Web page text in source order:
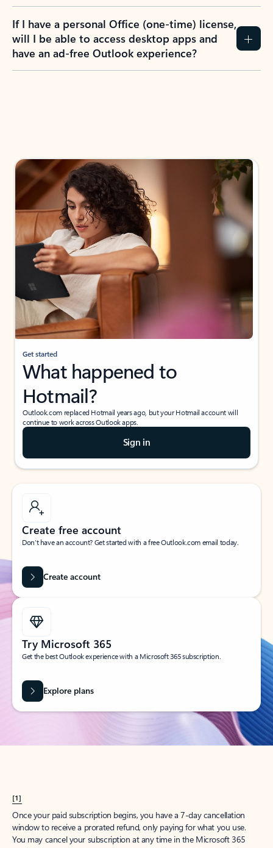
If I have a personal Office (one-time) license,
will I be able to access desktop apps and
have an ad-free Outlook experience?
Get started
What happened to
Hotmail?
Outlook.com replaced Hotmail years ago, but your Hotmail account will
continue to work across Outlook apps.
Sign in
Create free account
Don’t have an account? Get started with a free Outlook.com email today.
Create account
Try Microsoft 365
Get the best Outlook experience with a Microsoft 365 subscription.
Explore plans
[1]
Once your paid subscription begins, you have a 7-day cancellation
window to receive a prorated refund, only paying for what you use.
You may cancel your subscription at any time in the Microsoft 365